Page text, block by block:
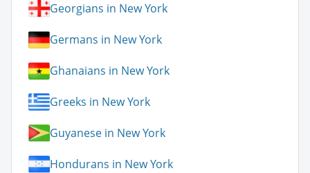
Georgians in New York
Germans in New York
Ghanaians in New York
Greeks in New York
Guyanese in New York
Hondurans in New York